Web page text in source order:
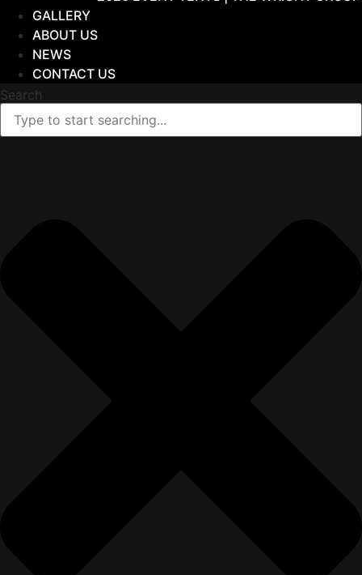
GALLERY
ABOUT US
NEWS
CONTACT US
Search